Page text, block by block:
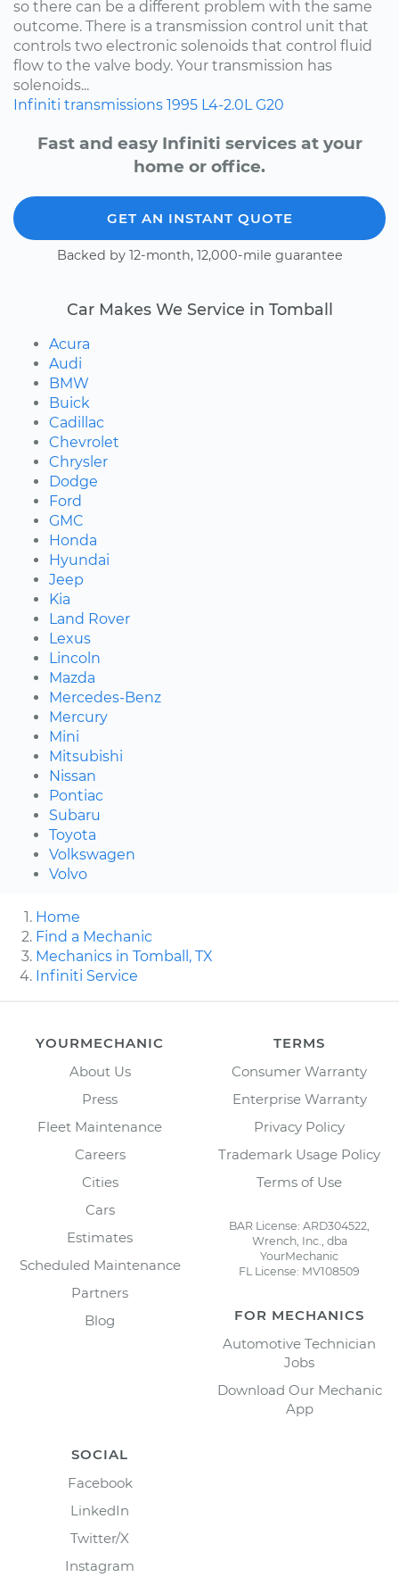
so there can be a different problem with the same
outcome. There is a transmission control unit that
controls two electronic solenoids that control fluid
flow to the valve body. Your transmission has
solenoids...
Infiniti transmissions 1995 L4-2.0L G20
Fast and easy Infiniti services at your
home or office.
GET AN INSTANT QUOTE
Backed by 12-month, 12,000-mile guarantee
Car Makes We Service in Tomball
Acura
Audi
BMW
Buick
Cadillac
Chevrolet
Chrysler
Dodge
Ford
GMC
Honda
Hyundai
Jeep
Kia
Land Rover
Lexus
Lincoln
Mazda
Mercedes-Benz
Mercury
Mini
Mitsubishi
Nissan
Pontiac
Subaru
Toyota
Volkswagen
Volvo
Home
Find a Mechanic
Mechanics in Tomball, TX
Infiniti Service
YOURMECHANIC
About Us
Press
Fleet Maintenance
Careers
Cities
Cars
Estimates
Scheduled Maintenance
Partners
Blog
TERMS
Consumer Warranty
Enterprise Warranty
Privacy Policy
Trademark Usage Policy
Terms of Use
BAR License: ARD304522,
Wrench, Inc., dba
YourMechanic
FL License: MV108509
FOR MECHANICS
Automotive Technician
Jobs
Download Our Mechanic
App
SOCIAL
Facebook
LinkedIn
Twitter/X
Instagram